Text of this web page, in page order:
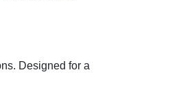
Designed for a